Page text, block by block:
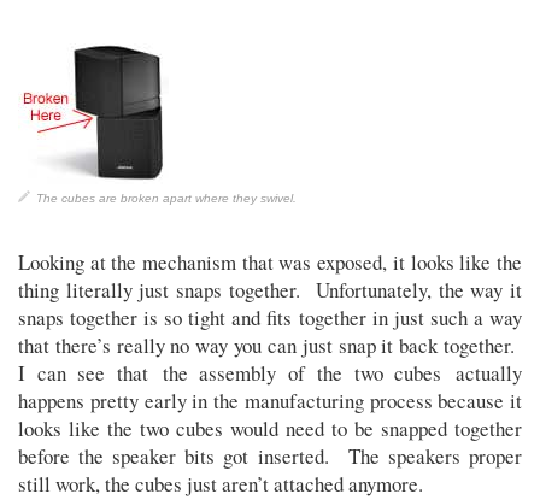
The cubes are broken apart where they swivel.
Looking at the mechanism that was exposed, it looks like the
thing literally just snaps together. Unfortunately, the way it
snaps together is so tight and fits together in just such a way
that there’s really no way you can just snap it back together.
I can see that the assembly of the two cubes actually
happens pretty early in the manufacturing process because it
looks like the two cubes would need to be snapped together
before the speaker bits got inserted. The speakers proper
still work, the cubes just aren’t attached anymore.